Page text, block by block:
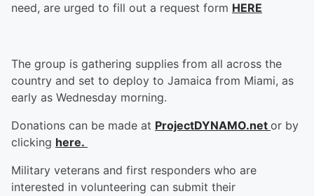
need, are urged to fill out a request form HERE
The group is gathering supplies from all across the
country and set to deploy to Jamaica from Miami, as
early as Wednesday morning.
Donations can be made at ProjectDYNAMO.net or by
clicking here.
Military veterans and first responders who are
interested in volunteering can submit their